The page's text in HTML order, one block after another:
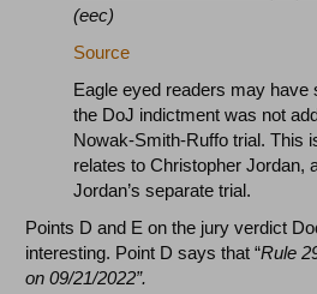
(eec)
Source
Eagle eyed readers may have
the DoJ indictment was not
Nowak-Smith-Ruffo trial. This
relates to Christopher Jordan,
Jordan’s separate trial.
Points D and E on the jury verdict
interesting. Point D says that “Rule
on 09/21/2022”.